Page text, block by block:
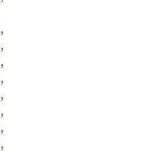
,
,
,
,
,
,
,
,